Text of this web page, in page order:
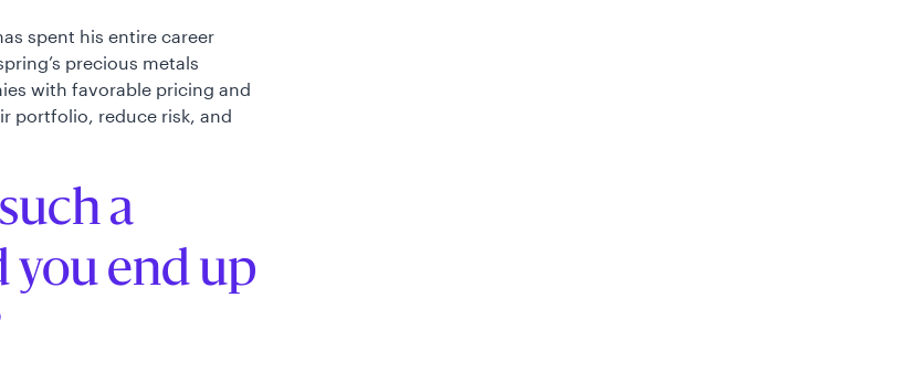
spent his entire career
precious metals
with favorable pricing and
portfolio, reduce risk, and
a
you end up